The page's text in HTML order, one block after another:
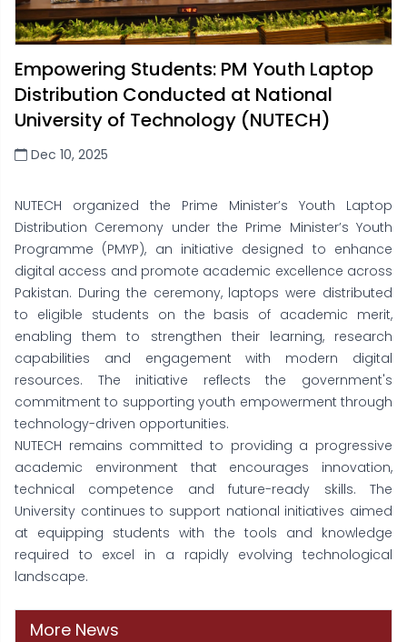
Empowering Students: PM Youth Laptop
Distribution Conducted at National
University of Technology (NUTECH)
Dec 10, 2025
NUTECH organized the Prime Minister’s Youth Laptop
Distribution Ceremony under the Prime Minister’s Youth
Programme (PMYP), an initiative designed to enhance
digital access and promote academic excellence across
Pakistan. During the ceremony, laptops were distributed
to eligible students on the basis of academic merit,
enabling them to strengthen their learning, research
capabilities and engagement with modern digital
resources. The initiative reflects the government's
commitment to supporting youth empowerment through
technology-driven opportunities.
NUTECH remains committed to providing a progressive
academic environment that encourages innovation,
technical competence and future-ready skills. The
University continues to support national initiatives aimed
at equipping students with the tools and knowledge
required to excel in a rapidly evolving technological
landscape.
More News